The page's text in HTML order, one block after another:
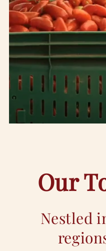
Our
Nestled